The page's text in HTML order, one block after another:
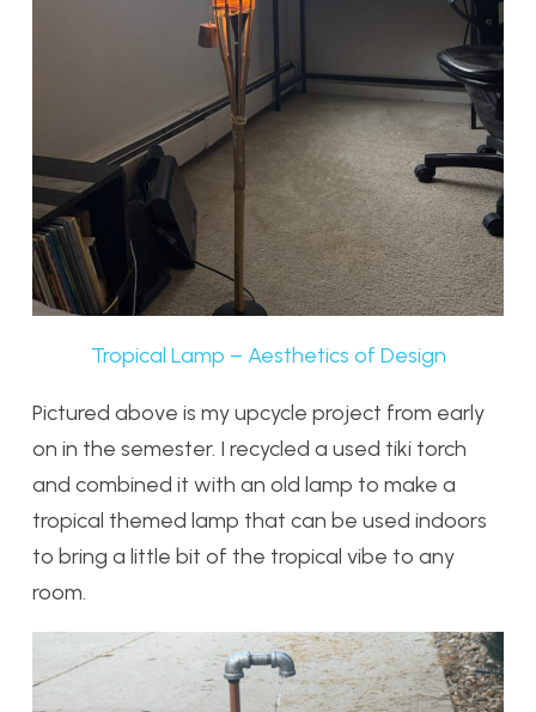
Tropical Lamp – Aesthetics of Design
Pictured above is my upcycle project from early
on in the semester. I recycled a used tiki torch
and combined it with an old lamp to make a
tropical themed lamp that can be used indoors
to bring a little bit of the tropical vibe to any
room.